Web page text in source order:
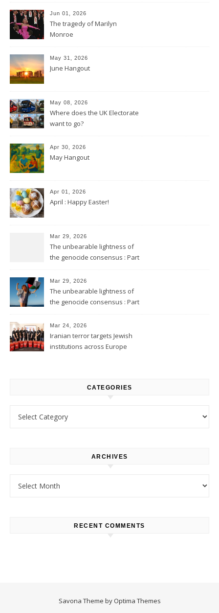
Jun 01, 2026
The tragedy of Marilyn
Monroe
May 31, 2026
June Hangout
May 08, 2026
Where does the UK Electorate
want to go?
Apr 30, 2026
May Hangout
Apr 01, 2026
April : Happy Easter!
Mar 29, 2026
The unbearable lightness of
the genocide consensus : Part
Mar 29, 2026
The unbearable lightness of
the genocide consensus : Part
Mar 24, 2026
Iranian terror targets Jewish
institutions across Europe
CATEGORIES
ARCHIVES
RECENT COMMENTS
Savona Theme by Optima Themes